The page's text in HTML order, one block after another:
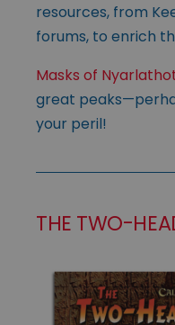
resources, from
forums, to enrich
Masks of
great
your peril!
THE TWO-